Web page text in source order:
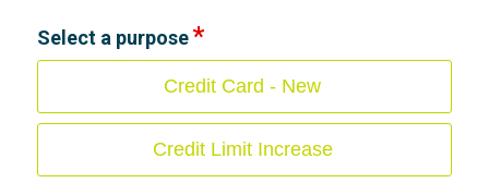
Select a purpose
Credit Card - New
Credit Limit Increase